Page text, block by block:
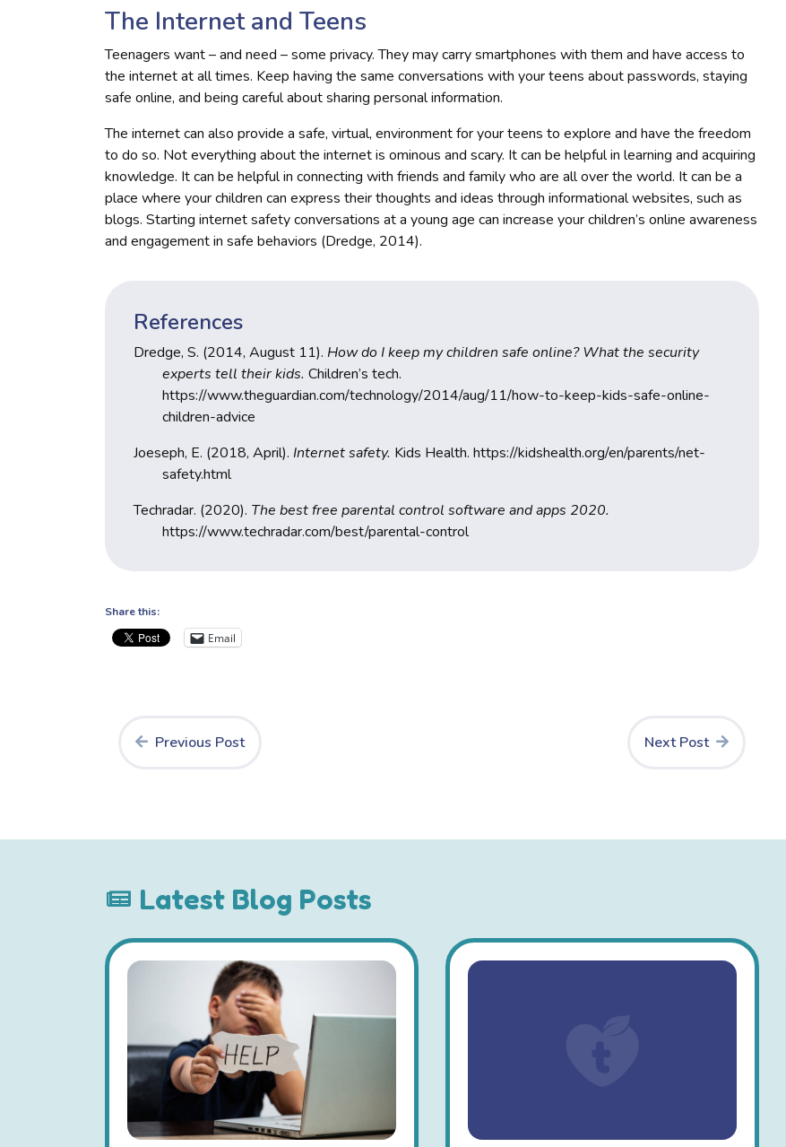
The Internet and Teens
Teenagers want – and need – some privacy. They may carry smartphones with them and have access to
the internet at all times. Keep having the same conversations with your teens about passwords, staying
safe online, and being careful about sharing personal information.
The internet can also provide a safe, virtual, environment for your teens to explore and have the freedom
to do so. Not everything about the internet is ominous and scary. It can be helpful in learning and acquiring
knowledge. It can be helpful in connecting with friends and family who are all over the world. It can be a
place where your children can express their thoughts and ideas through informational websites, such as
blogs. Starting internet safety conversations at a young age can increase your children’s online awareness
and engagement in safe behaviors (Dredge, 2014).
References
Dredge, S. (2014, August 11). How do I keep my children safe online? What the security
experts tell their kids. Children’s tech.
https://www.theguardian.com/technology/2014/aug/11/how-to-keep-kids-safe-online-
children-advice
Joeseph, E. (2018, April). Internet safety. Kids Health. https://kidshealth.org/en/parents/net-
safety.html
Techradar. (2020). The best free parental control software and apps 2020.
https://www.techradar.com/best/parental-control
Share this:
Email
Previous Post Next Post
Latest Blog Posts